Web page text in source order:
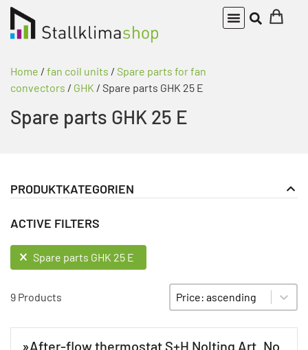
Home / fan coil units / Spare parts for fan
convectors / GHK / Spare parts GHK 25 E
Spare parts GHK 25 E
PRODUKTKATEGORIEN
Spare parts for fan convectors
GHK
Spare parts GHK 15 E
Spare parts GHK 25 E
ACTIVE FILTERS
ACTIVE FILTERS
Spare parts GHK 25 E
9 Products SORTIEREN
Sort content
»After-flow thermostat S+H Nolting Art. No.